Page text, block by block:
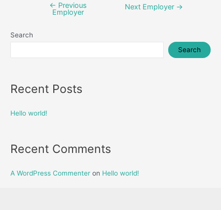
← Previous
Employer
Next Employer →
Search
Search
Recent Posts
Hello world!
Recent Comments
A WordPress Commenter on Hello world!